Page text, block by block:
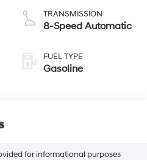
TRANSMISSION
8-Speed Automatic
FUEL TYPE
Gasoline
for informational purposes